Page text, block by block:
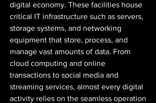
digital economy. These facilities house
critical IT infrastructure such as servers,
storage systems, and networking
equipment that store, process, and
manage vast amounts of data. From
cloud computing and online
transactions to social media and
streaming services, almost every digital
activity relies on the seamless operation